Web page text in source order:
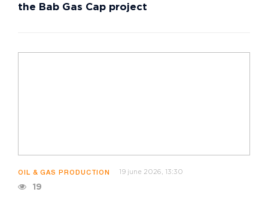
the Bab Gas Cap project
OIL & GAS PRODUCTION 19 june 2026, 13:30
19